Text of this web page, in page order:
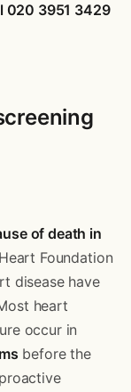
020 3951 3429
of death in
Foundation
disease have
heart
occur in
before the